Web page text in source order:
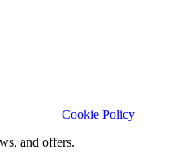
Cookie Policy
and offers.